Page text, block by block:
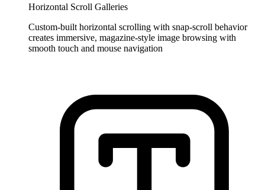
Horizontal Scroll Galleries
Custom-built horizontal scrolling with snap-scroll behavior
creates immersive, magazine-style image browsing with
smooth touch and mouse navigation